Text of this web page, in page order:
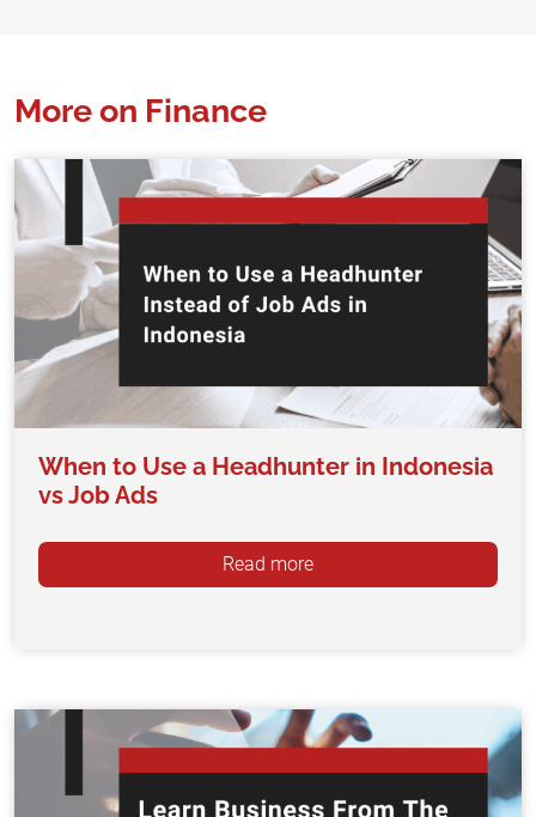
More on Finance
When to Use a Headhunter in Indonesia
vs Job Ads
Read more